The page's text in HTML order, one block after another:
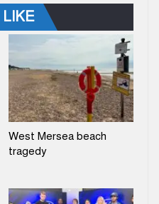
West Mersea beach
tragedy